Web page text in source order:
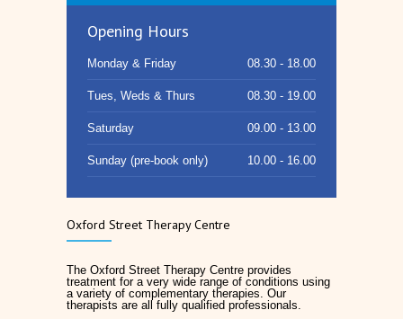
Opening Hours
Monday & Friday 08.30 - 18.00
Tues, Weds & Thurs 08.30 - 19.00
Saturday 09.00 - 13.00
Sunday (pre-book only) 10.00 - 16.00
Oxford Street Therapy Centre
The Oxford Street Therapy Centre provides
treatment for a very wide range of conditions using
a variety of complementary therapies. Our
therapists are all fully qualified professionals.